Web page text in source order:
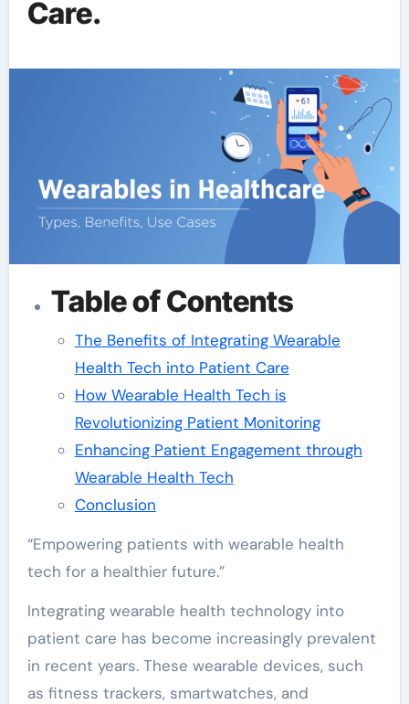
Care.
Table of Contents
The Benefits of Integrating Wearable
Health Tech into Patient Care
How Wearable Health Tech is
Revolutionizing Patient Monitoring
Enhancing Patient Engagement through
Wearable Health Tech
Conclusion
“Empowering patients with wearable health
tech for a healthier future.”
Integrating wearable health technology into
patient care has become increasingly prevalent
in recent years. These wearable devices, such
as fitness trackers, smartwatches, and